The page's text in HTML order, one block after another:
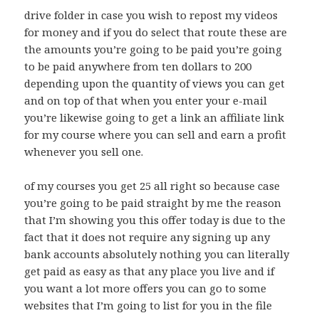
drive folder in case you wish to repost my videos
for money and if you do select that route these are
the amounts you’re going to be paid you’re going
to be paid anywhere from ten dollars to 200
depending upon the quantity of views you can get
and on top of that when you enter your e-mail
you’re likewise going to get a link an affiliate link
for my course where you can sell and earn a profit
whenever you sell one.
of my courses you get 25 all right so because case
you’re going to be paid straight by me the reason
that I’m showing you this offer today is due to the
fact that it does not require any signing up any
bank accounts absolutely nothing you can literally
get paid as easy as that any place you live and if
you want a lot more offers you can go to some
websites that I’m going to list for you in the file